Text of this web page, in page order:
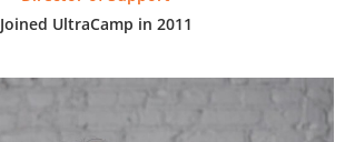
Joined UltraCamp in 2011